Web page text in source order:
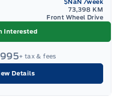
$NaN /week
73,398 KM
Front Wheel Drive
Interested
+ tax & fees
Details